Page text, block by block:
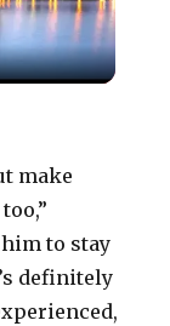
make
to stay
definitely